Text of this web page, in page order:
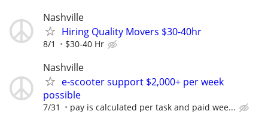
Nashville
Hiring Quality Movers $30-40hr
8/1 $30-40 Hr
Nashville
e-scooter support $2,000+ per week
possible
7/31 pay is calculated per task and paid wee...